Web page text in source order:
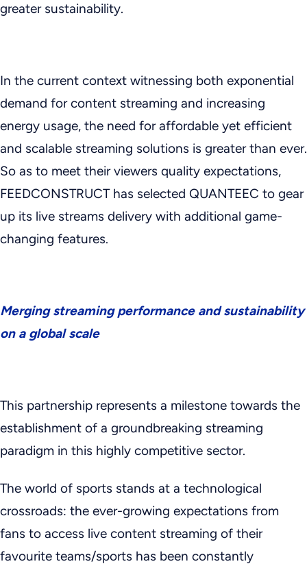
greater sustainability.
In the current context witnessing both exponential
demand for content streaming and increasing
energy usage, the need for affordable yet efficient
and scalable streaming solutions is greater than ever.
So as to meet their viewers quality expectations,
FEEDCONSTRUCT has selected QUANTEEC to gear
up its live streams delivery with additional game-
changing features.
Merging streaming performance and sustainability
on a global scale
This partnership represents a milestone towards the
establishment of a groundbreaking streaming
paradigm in this highly competitive sector.
The world of sports stands at a technological
crossroads: the ever-growing expectations from
fans to access live content streaming of their
favourite teams/sports has been constantly